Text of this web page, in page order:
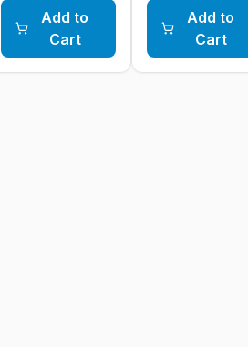
Add to
Cart
Add to
Cart